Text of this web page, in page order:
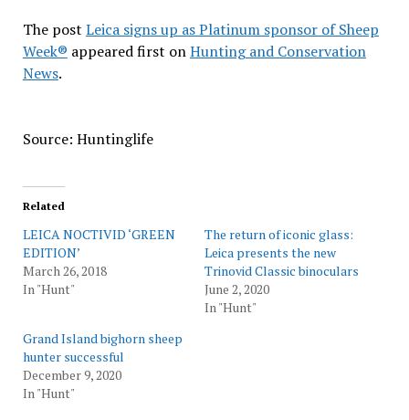
The post Leica signs up as Platinum sponsor of Sheep
Week® appeared first onHunting and Conservation
News.
Source: Huntinglife
Related
LEICA NOCTIVID ‘GREEN
EDITION’
March 26, 2018
In "Hunt"
The return of iconic glass:
Leica presents the new
Trinovid Classic binoculars
June 2, 2020
In "Hunt"
Grand Island bighorn sheep
hunter successful
December 9, 2020
In "Hunt"